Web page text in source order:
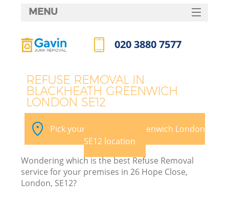
REFUSE REMOVAL IN
BLACKHEATH GREENWICH
LONDON SE12
Pick your Blackheath Greenwich London
SE12 location
Wondering which is the best Refuse Removal
service for your premises in 26 Hope Close,
London, SE12?
MENU
HOME
FAQ
CONTACTS
020 3880 7577